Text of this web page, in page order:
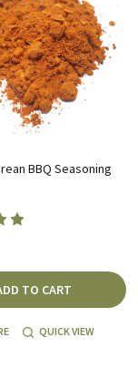
BBQ Seasoning
TO CART
QUICK VIEW